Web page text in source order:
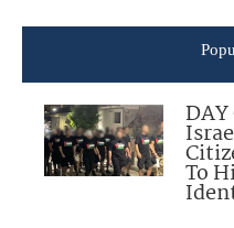
DAY
To